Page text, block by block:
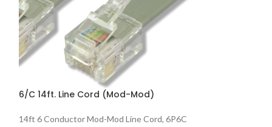
6/C 14ft. Line Cord (Mod-Mod)
14ft 6 Conductor Mod-Mod Line Cord, 6P6C